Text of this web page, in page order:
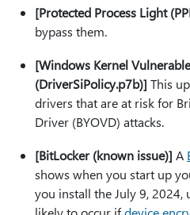
[Protected Process Light
bypass them.
[Windows Kernel
(DriverSiPolicy.p7b)] This
drivers that are at risk for
Driver (BYOVD) attacks.
[BitLocker (known issue)] A
shows when you start up
you install the July 9, 2024,